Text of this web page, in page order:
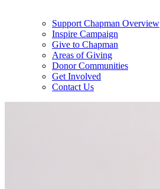
Support Chapman Overview
Inspire Campaign
Give to Chapman
Areas of Giving
Donor Communities
Get Involved
Contact Us